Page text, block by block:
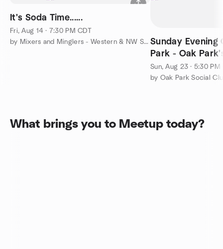
It's Soda Time......
Fri, Aug 14 · 7:30 PM CDT
by Mixers and Minglers - Western & NW Suburbs Sunday Evening
Park - Oak
Version of
Sun, Aug 23 · 5:30 PM
by Oak Park Social
What brings you to Meetup today?